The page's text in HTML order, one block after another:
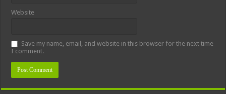
Website
Save my name, email, and website in this browser for the next time
I comment.